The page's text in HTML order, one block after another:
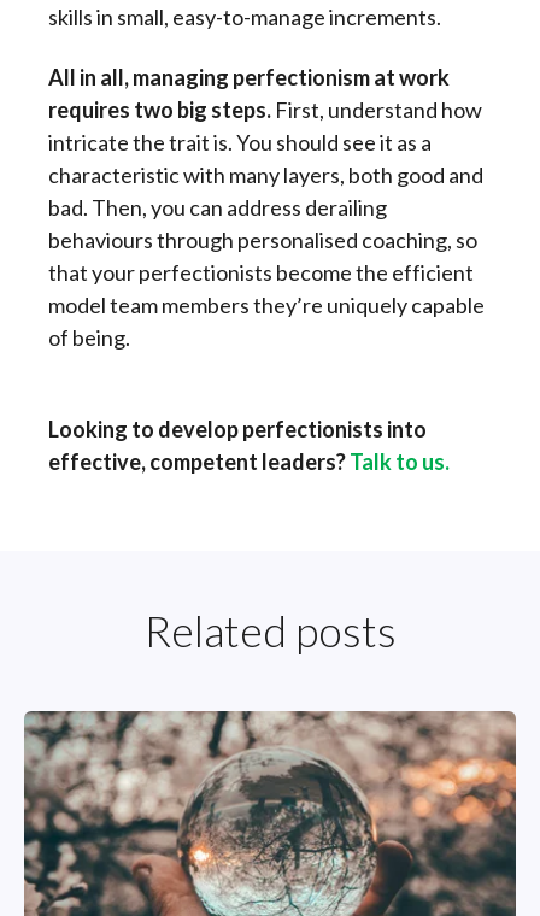
skills in small, easy-to-manage increments.
All in all, managing perfectionism at work
requires two big steps. First, understand how
intricate the trait is. You should see it as a
characteristic with many layers, both good and
bad. Then, you can address derailing
behaviours through personalised coaching, so
that your perfectionists become the efficient
model team members they’re uniquely capable
of being.
Looking to develop perfectionists into
effective, competent leaders?Talk to us.
Related posts